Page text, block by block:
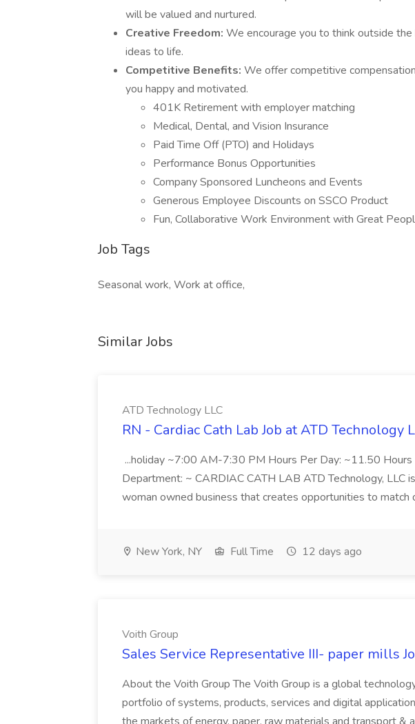
will be valued and nurtured.
Creative Freedom: We encourage you to think outside
ideas to life.
Competitive Benefits: We offer competitive
you happy and motivated.
401K Retirement with employer matching
Medical, Dental, and Vision Insurance
Paid Time Off (PTO) and Holidays
Performance Bonus Opportunities
Company Sponsored Luncheons and Events
Generous Employee Discounts on SSCO Product
Fun, Collaborative Work Environment with Great
Job Tags
Seasonal work, Work at office,
Similar Jobs
ATD Technology LLC
RN - Cardiac Cath Lab Job at ATD Technology
...holiday ~7:00 AM-7:30 PM Hours Per Day: ~11.50
Department: ~ CARDIAC CATH LAB ATD Technology, LLC
woman owned business that creates opportunities to match
New York, NY Full Time 12 days ago
Voith Group
Sales Service Representative III- paper mills
About the Voith Group The Voith Group is a global
portfolio of systems, products, services and digital